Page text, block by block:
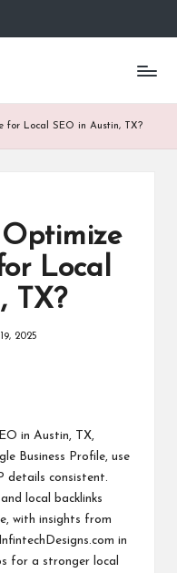
for Local SEO in Austin, TX?
Local
TX?
2025
in Austin, TX,
Business Profile, use
details consistent.
local backlinks
with insights from
in
for a stronger local